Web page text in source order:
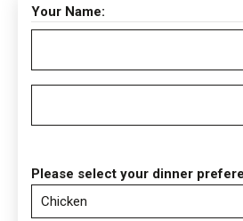
Your Name:
Please select your dinner